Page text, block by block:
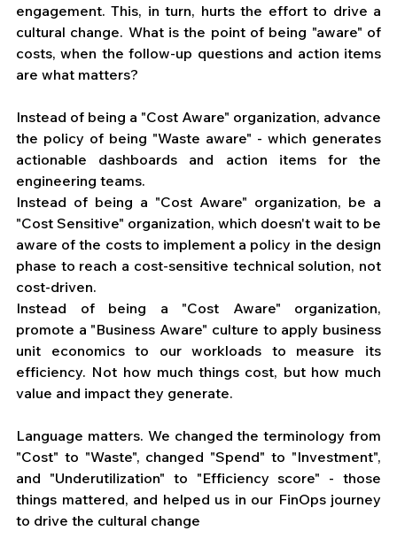
engagement. This, in turn, hurts the effort to drive a
cultural change. What is the point of being "aware" of
costs, when the follow-up questions and action items
are what matters?
Instead of being a "Cost Aware" organization, advance
the policy of being "Waste aware" - which generates
actionable dashboards and action items for the
engineering teams.
Instead of being a "Cost Aware" organization, be a
"Cost Sensitive" organization, which doesn't wait to be
aware of the costs to implement a policy in the design
phase to reach a cost-sensitive technical solution, not
cost-driven.
Instead of being a "Cost Aware" organization,
promote a "Business Aware" culture to apply business
unit economics to our workloads to measure its
efficiency. Not how much things cost, but how much
value and impact they generate.
Language matters. We changed the terminology from
"Cost" to "Waste", changed "Spend" to "Investment",
and "Underutilization" to "Efficiency score" - those
things mattered, and helped us in our FinOps journey
to drive the cultural change